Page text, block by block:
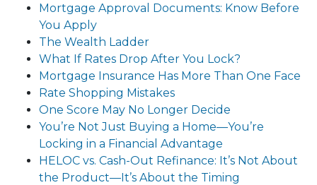
Mortgage Approval Documents: Know Before
You Apply
The Wealth Ladder
What If Rates Drop After You Lock?
Mortgage Insurance Has More Than One Face
Rate Shopping Mistakes
One Score May No Longer Decide
You’re Not Just Buying a Home—You’re
Locking in a Financial Advantage
HELOC vs. Cash-Out Refinance: It’s Not About
the Product—It’s About the Timing